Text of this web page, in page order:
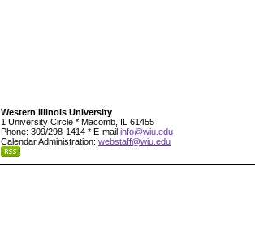
Western Illinois University
1 University Circle * Macomb, IL 61455
Phone: 309/298-1414 * E-mail info@wiu.edu
Calendar Administration: webstaff@wiu.edu